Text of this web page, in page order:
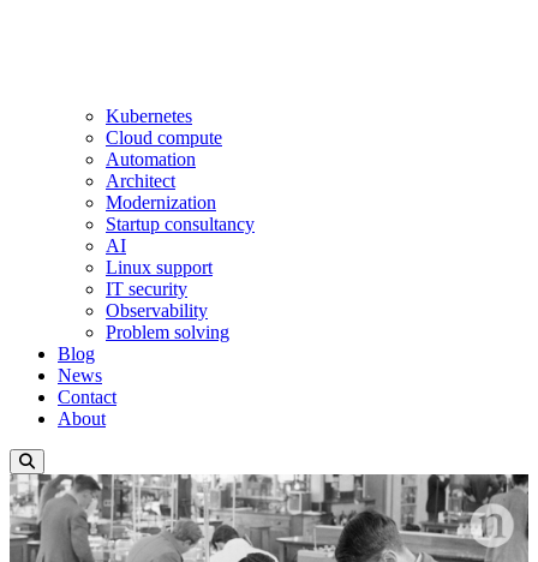
Kubernetes
Cloud compute
Automation
Architect
Modernization
Startup consultancy
AI
Linux support
IT security
Observability
Problem solving
Blog
News
Contact
About